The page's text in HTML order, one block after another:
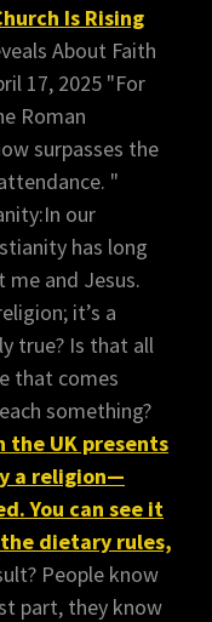
Is Rising
About Faith
17, 2025 "For
Roman
surpasses the
"
our
has long
me and Jesus.
it’s a
true? Is that all
that comes
something?
the UK presents
a religion—
You can see it
dietary rules,
People know
part, they know